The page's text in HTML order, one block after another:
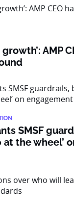
AMP
SMSF
at the wheel’